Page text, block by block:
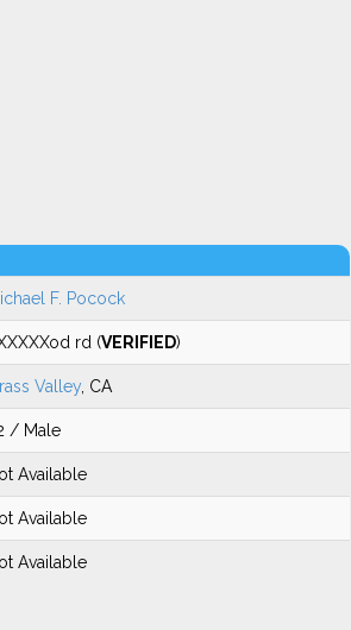
F. Pocock
rd (VERIFIED)
Valley , CA
/ Male
Available
Available
Available